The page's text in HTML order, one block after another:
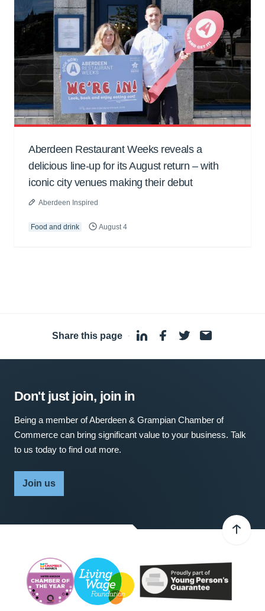
Aberdeen Restaurant Weeks reveals a
delicious line-up for its August return – with
iconic city venues making their debut
Aberdeen Inspired
Food and drink August 4
Share this page ·
Don't just join, join in
Being a member of Aberdeen & Grampian Chamber of
Commerce can bring significant value to your business. Talk
to us today to find out more.
Join us